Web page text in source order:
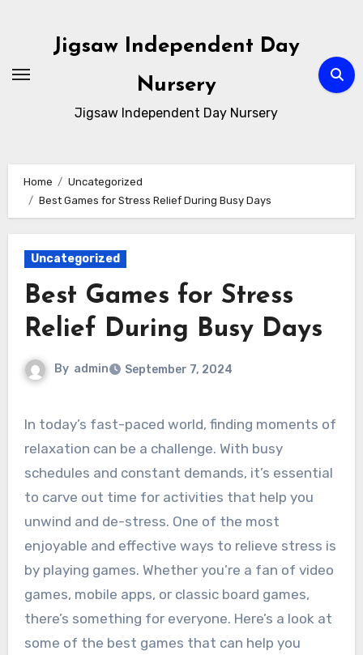
Jigsaw Independent Day
Nursery
Jigsaw Independent Day Nursery
Home
Uncategorized
Best Games for Stress Relief During Busy Days
Uncategorized
Best Games for Stress
Relief During Busy Days
By admin September 7, 2024
In today’s fast-paced world, finding moments of
relaxation can be a challenge. With busy
schedules and constant demands, it’s essential
to carve out time for activities that help you
unwind and de-stress. One of the most
enjoyable and effective ways to relieve stress is
by playing games. Whether you’re a fan of video
games, mobile apps, or classic board games,
there’s something for everyone. Here’s a look at
some of the best games that can help you